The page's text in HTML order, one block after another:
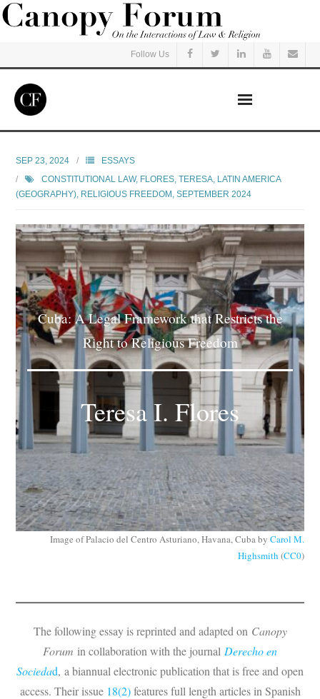
Follow Us
Read
Listen
Events
Courses
Subscribe
Submit
Donate
About
SEP 23, 2024
ESSAYS
CONSTITUTIONAL LAW, FLORES, TERESA LATIN AMERICA
(GEOGRAPHY) RELIGIOUS FREEDOM ,SEPTEMBER 2024
Cuba: A Legal Framework that Restricts the
Right to Religious Freedom
Teresa I. Flores
Image of Palacio del Centro Asturiano, Havana, Cuba by Carol M.
Highsmith (CC0)
The following essay is reprinted and adapted on Canopy
Forum in collaboration with the journal Derecho en
Sociedad, a biannual electronic publication that is free and open
access. Their issue 18(2)features full length articles in Spanish